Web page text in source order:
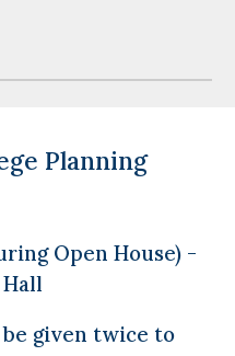
Planning
Open House) -
given twice to